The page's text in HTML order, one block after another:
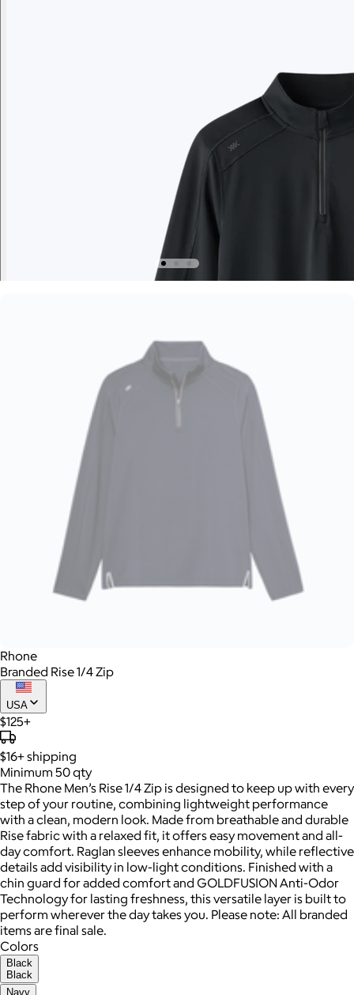
Rhone
Branded Rise 1/4 Zip
USA
$125+
$16+shipping
Minimum 50 qty
The Rhone Men’s Rise 1/4 Zip is designed to keep up with every
step of your routine, combining lightweight performance
with a clean, modern look. Made from breathable and durable
Rise fabric with a relaxed fit, it offers easy movement and all-
day comfort. Raglan sleeves enhance mobility, while reflective
details add visibility in low-light conditions. Finished with a
chin guard for added comfort and GOLDFUSION Anti-Odor
Technology for lasting freshness, this versatile layer is built to
perform wherever the day takes you. Please note: All branded
items are final sale.
Colors
Black
Black
Navy